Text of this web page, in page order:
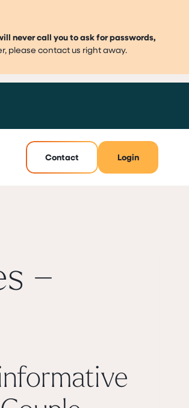
never call you to ask for passwords,
please contact us right away.
Contact Login
–